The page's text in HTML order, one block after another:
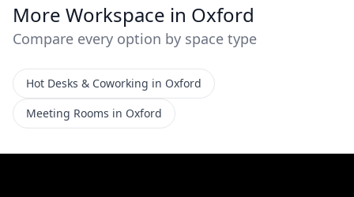
More Workspace in Oxford
Compare every option by space type
Hot Desks & Coworking in Oxford
Meeting Rooms in Oxford